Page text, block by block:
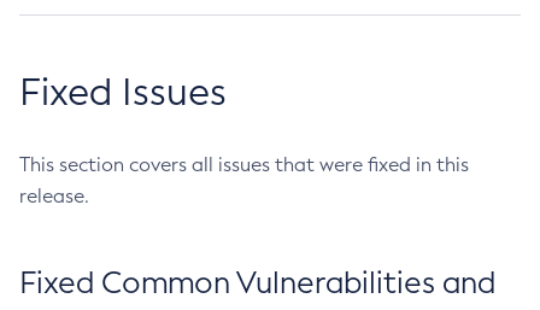
Fixed Issues
This section covers all issues that were fixed in this
release.
Fixed Common Vulnerabilities and